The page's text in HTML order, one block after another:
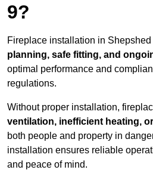
9?
Fireplace installation in
planning, safe fitting, and
optimal performance and
regulations.
Without proper installation,
ventilation, inefficient heating,
both people and property in
installation ensures reliable
and peace of mind.